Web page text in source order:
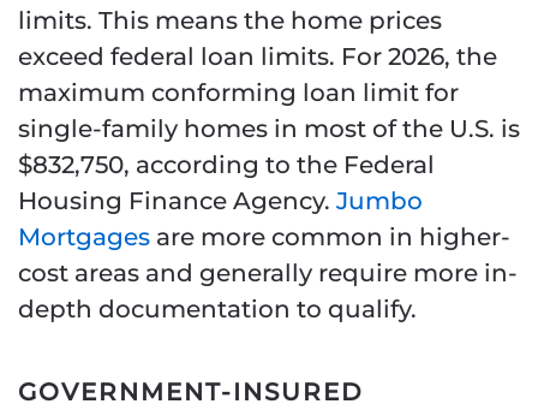
limits. This means the home prices
exceed federal loan limits. For 2026, the
maximum conforming loan limit for
single-family homes in most of the U.S. is
$832,750, according to the Federal
Housing Finance Agency. Jumbo
Mortgages are more common in higher-
cost areas and generally require more in-
depth documentation to qualify.
GOVERNMENT-INSURED